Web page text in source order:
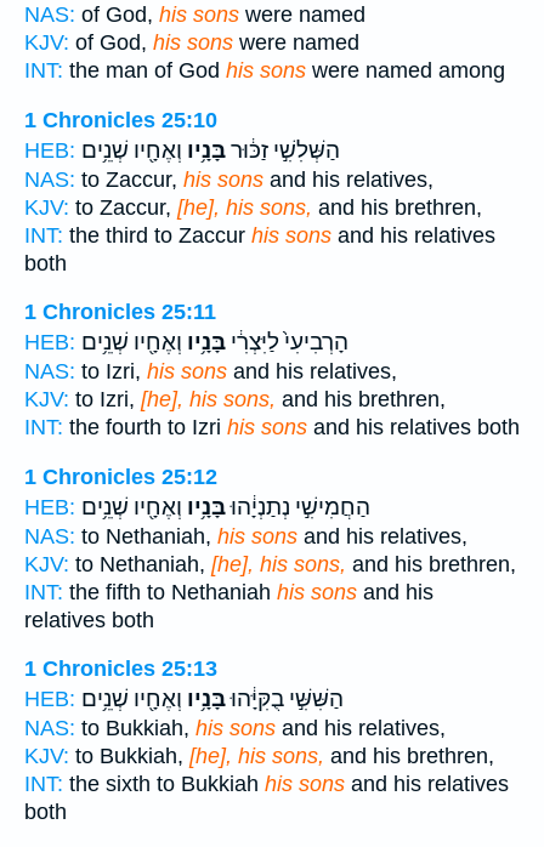
NAS: of God, his sons were named
KJV: of God, his sons were named
INT: the man of God his sons were named among
1 Chronicles 25:10
HEB:
הַשְּׁלִשִׁ֣י זַכּ֔וּרבָּנָ֥יו וְאֶחָ֖יו שְׁנֵ֥ים
NAS: to Zaccur, his sons and his relatives,
KJV: to Zaccur, [he], his sons, and his brethren,
INT: the third to Zaccur his sons and his relatives
both
1 Chronicles 25:11
HEB:
הָרְבִיעִי֙ לַיִּצְרִ֔י בָּנָ֥יו וְאֶחָ֖יו שְׁנֵ֥ים
NAS: to Izri, his sons and his relatives,
KJV: to Izri, [he], his sons, and his brethren,
INT: the fourth to Izri his sons and his relatives both
1 Chronicles 25:12
HEB:
הַחֲמִישִׁ֣י נְתַנְיָ֔הוּבָּנָ֥יו וְאֶחָ֖יו שְׁנֵ֥ים
NAS: to Nethaniah, his sons and his relatives,
KJV: to Nethaniah, [he], his sons, and his brethren,
INT: the fifth to Nethaniah his sons and his
relatives both
1 Chronicles 25:13
HEB:
הַשִּׁשִּׁ֣י בֻקִּיָּ֔הוּבָּנָ֥יו וְאֶחָ֖יו שְׁנֵ֥ים
NAS: to Bukkiah, his sons and his relatives,
KJV: to Bukkiah, [he], his sons, and his brethren,
INT: the sixth to Bukkiah his sons and his relatives
both